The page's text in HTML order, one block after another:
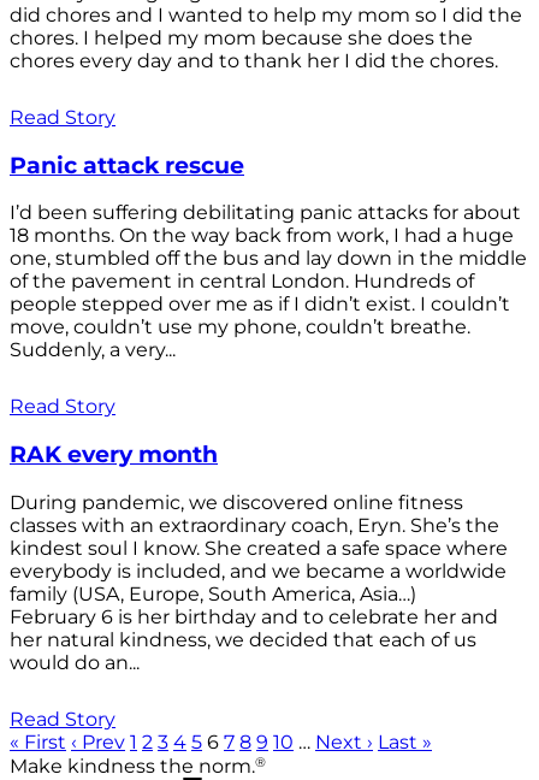
did chores and I wanted to help my mom so I did the
chores. I helped my mom because she does the
chores every day and to thank her I did the chores.
Read Story
Panic attack rescue
I’d been suffering debilitating panic attacks for about
18 months. On the way back from work, I had a huge
one, stumbled off the bus and lay down in the middle
of the pavement in central London. Hundreds of
people stepped over me as if I didn’t exist. I couldn’t
move, couldn’t use my phone, couldn’t breathe.
Suddenly, a very...
Read Story
RAK every month
During pandemic, we discovered online fitness
classes with an extraordinary coach, Eryn. She’s the
kindest soul I know. She created a safe space where
everybody is included, and we became a worldwide
family (USA, Europe, South America, Asia…)
February 6 is her birthday and to celebrate her and
her natural kindness, we decided that each of us
would do an...
Read Story
« First ‹ Prev 1 2 3 4 5 6 7 8 9 10 … Next › Last »
Make kindness the norm.®